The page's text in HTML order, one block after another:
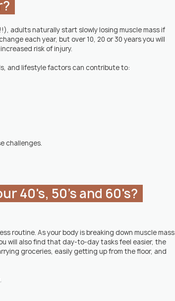
adults naturally start slowly losing muscle mass if
each year, but over 10, 20 or 30 years you will
risk of injury.
and lifestyle factors can contribute to:
challenges.
40's, 50's and 60's?
routine. As your body is breaking down muscle mass
will also find that day-to-day tasks feel easier, the
groceries, easily getting up from the floor, and